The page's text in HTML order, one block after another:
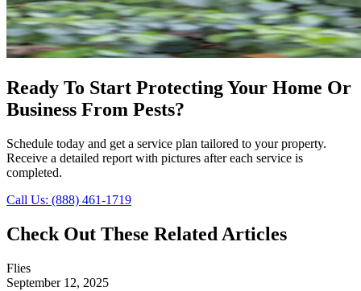
Ready To Start Protecting Your Home Or
Business From Pests?
Schedule today and get a service plan tailored to your property.
Receive a detailed report with pictures after each service is
completed.
Call Us: (888) 461-1719
Check Out These Related Articles
Flies
September 12, 2025